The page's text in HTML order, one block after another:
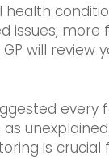
health
issues,
will review
every
unexplained
is crucial